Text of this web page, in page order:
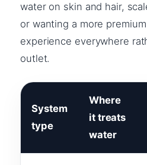
water on skin and hair,
or wanting a more
experience everywhere
outlet.
System
type
Where
it treats
water